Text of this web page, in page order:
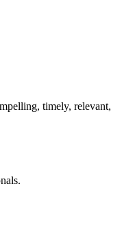
timely, relevant,